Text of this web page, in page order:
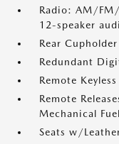
Radio: AM/
12-speaker
Rear Cupholder
Redundant
Remote
Remote
Mechanical Fuel
Seats w/